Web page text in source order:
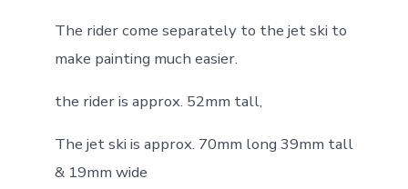
The rider come separately to the jet ski to
make painting much easier.
the rider is approx. 52mm tall,
The jet ski is approx. 70mm long 39mm tall
& 19mm wide